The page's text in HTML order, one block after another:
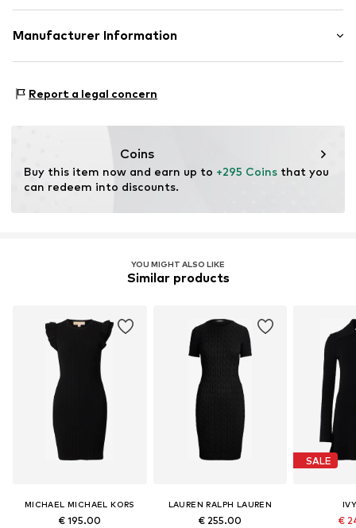
Structured feel
Style fit: Slim fit
Cut: Figure front
Material: 55% Silk, 45% Cotton
Manufacturer Information
36042 Breganze (VI)
Report a legal concern
Coins
Buy this item now and earn up to +295 Coins that you
can redeem into discounts.
YOU MIGHT ALSO LIKE
Similar products
MICHAEL MICHAEL KORS
€ 195.00
LAUREN RALPH LAUREN
€ 255.00
SALE
€